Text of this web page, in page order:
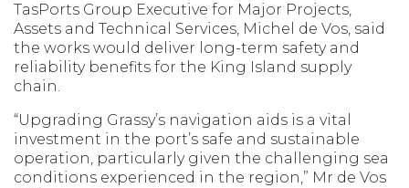
TasPorts Group Executive for Major Projects,
Assets and Technical Services, Michel de Vos, said
the works would deliver long-term safety and
reliability benefits for the King Island supply
chain.
“Upgrading Grassy’s navigation aids is a vital
investment in the port’s safe and sustainable
operation, particularly given the challenging sea
conditions experienced in the region,” Mr de Vos